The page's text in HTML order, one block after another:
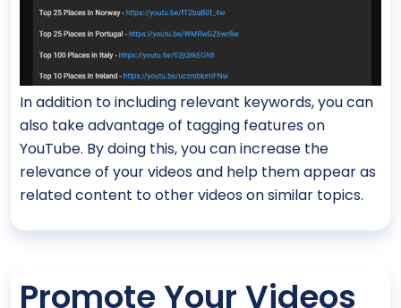
In addition to including relevant keywords, you can
also take advantage of tagging features on
YouTube. By doing this, you can increase the
relevance of your videos and help them appear as
related content to other videos on similar topics.
Promote Your Videos